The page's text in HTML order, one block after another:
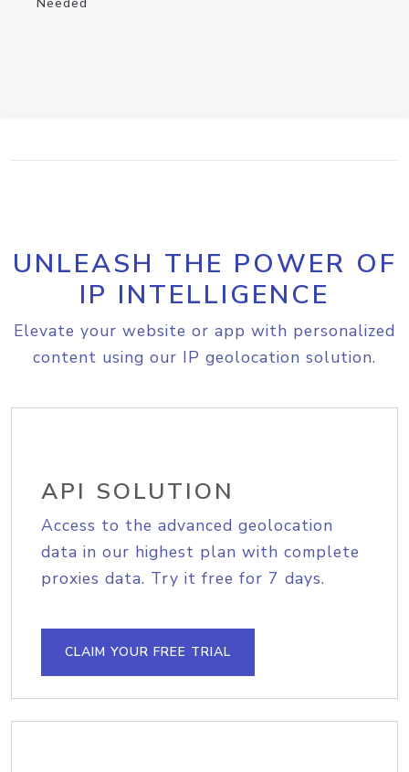
UNLEASH THE POWER OF
IP INTELLIGENCE
Elevate your website or app with personalized
content using our IP geolocation solution.
API SOLUTION
Access to the advanced geolocation
data in our highest plan with complete
proxies data. Try it free for 7 days.
CLAIM YOUR FREE TRIAL